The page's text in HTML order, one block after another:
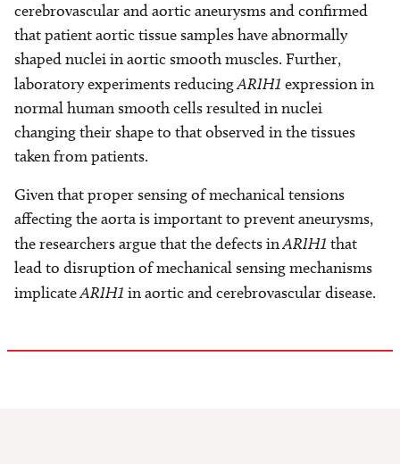
cerebrovascular and aortic aneurysms and confirmed
that patient aortic tissue samples have abnormally
shaped nuclei in aortic smooth muscles. Further,
laboratory experiments reducingARIH1 expression in
normal human smooth cells resulted in nuclei
changing their shape to that observed in the tissues
taken from patients.
Given that proper sensing of mechanical tensions
affecting the aorta is important to prevent aneurysms,
the researchers argue that the defects inARIH1 that
lead to disruption of mechanical sensing mechanisms
implicateARIH1 in aortic and cerebrovascular disease.